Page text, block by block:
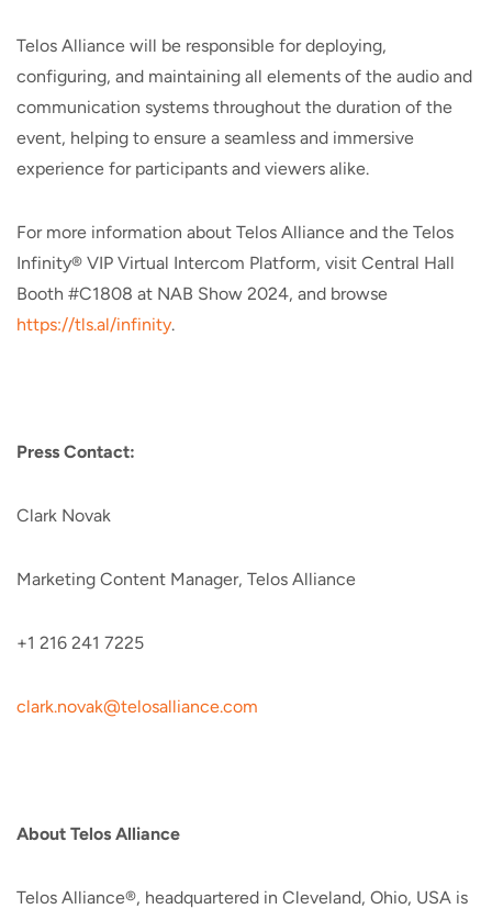
Telos Alliance will be responsible for deploying,
configuring, and maintaining all elements of the audio and
communication systems throughout the duration of the
event, helping to ensure a seamless and immersive
experience for participants and viewers alike.
For more information about Telos Alliance and the Telos
Infinity® VIP Virtual Intercom Platform, visit Central Hall
Booth #C1808 at NAB Show 2024, and browse
https://tls.al/infinity.
Press Contact:
Clark Novak
Marketing Content Manager, Telos Alliance
+1 216 241 7225
clark.novak@telosalliance.com
About Telos Alliance
Telos Alliance®, headquartered in Cleveland, Ohio, USA is